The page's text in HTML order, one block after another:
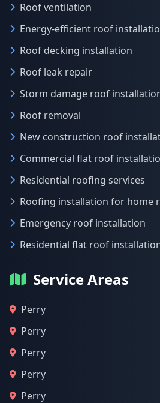
Roof ventilation
Energy-efficient roof
Roof decking installation
Roof leak repair
Storm damage roof
Roof removal
New construction roof
Commercial flat roof
Residential roofing services
Roofing installation for home
Emergency roof installation
Residential flat roof
Service Areas
Perry
Perry
Perry
Perry
Perry